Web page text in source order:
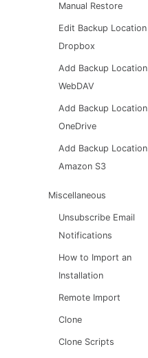
Manual Restore
Edit Backup Location
Dropbox
Add Backup Location
WebDAV
Add Backup Location
OneDrive
Add Backup Location
Amazon S3
Miscellaneous
Unsubscribe Email
Notifications
How to Import an
Installation
Remote Import
Clone
Clone Scripts